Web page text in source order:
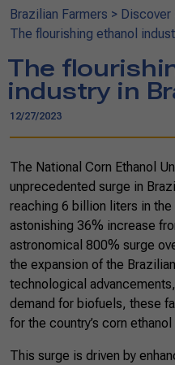
Brazilian Farmers > Discover
The flourishing ethanol
The
industry in
12/27/2023
The National Corn Ethanol
unprecedented surge in
reaching 6 billion liters in
astonishing 36% increase
astronomical 800% surge
the expansion of the
technological
demand for biofuels, these
for the country’s corn
This surge is driven by